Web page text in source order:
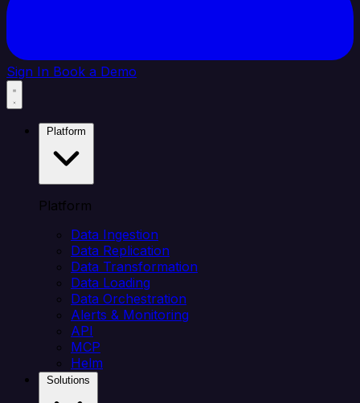
Sign In Book a Demo
Platform
Data Ingestion
Data Replication
Data Transformation
Data Loading
Data Orchestration
Alerts & Monitoring
API
MCP
Helm